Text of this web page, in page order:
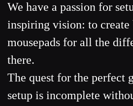
We have a passion for
inspiring vision: to create
mousepads for all the
there.
The quest for the perfect
setup is incomplete